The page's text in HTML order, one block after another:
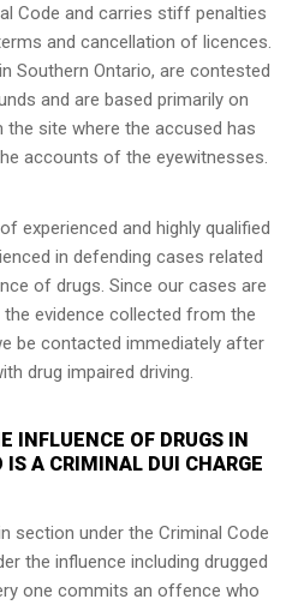
Code and carries stiff penalties
and cancellation of licences.
Southern Ontario, are contested
and are based primarily on
site where the accused has
accounts of the eyewitnesses.
experienced and highly qualified
in defending cases related
of drugs. Since our cases are
the evidence collected from the
be contacted immediately after
drug impaired driving.
INFLUENCE OF DRUGS IN
A CRIMINAL DUI CHARGE
section under the Criminal Code
the influence including drugged
one commits an offence who